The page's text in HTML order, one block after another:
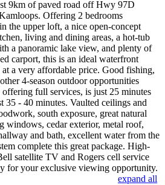
9km of paved road off Hwy 97D
Offering 2 bedrooms
the upper loft, a nice open-concept
living and dining areas, a hot-tub
a panoramic lake view, and plenty of
carport, this is an ideal waterfront
a very affordable price. Good fishing,
4-season outdoor opportunities
full services, is just 25 minutes
35 - 40 minutes. Vaulted ceilings and
south exposure, great natural
windows, cedar exterior, metal roof,
and bath, excellent water from the
complete this great package. High-
satellite TV and Rogers cell service
for your exclusive viewing opportunity.
expand all